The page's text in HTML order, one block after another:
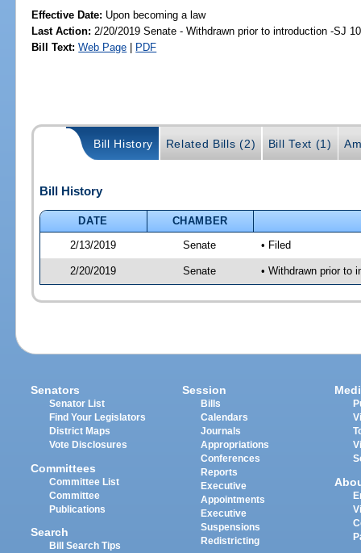
Effective Date: Upon becoming a law
Last Action: 2/20/2019 Senate - Withdrawn prior to introduction -SJ
Bill Text: Web Page | PDF
Bill History Related Bills (2) Bill Text (1)
Bill History
DATE
CHAMBER
2/13/2019
Senate • Filed
2/20/2019 Senate • Withdrawn prior to
Senators
Senator List
Find Your Legislators
District Maps
Vote Disclosures
Committees
Committee List
Committee
Publications
Search
Bill Search Tips
Session
Bills
Calendars
Journals
Appropriations
Conferences
Reports
Executive
Appointments
Executive
Suspensions
Redistricting